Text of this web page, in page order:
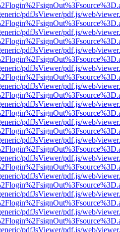
pdfJsViewer/pdf.js/web/
pdfJsViewer/pdf.js/web/
pdfJsViewer/pdf.js/web/
pdfJsViewer/pdf.js/web/
pdfJsViewer/pdf.js/web/
pdfJsViewer/pdf.js/web/
pdfJsViewer/pdf.js/web/
pdfJsViewer/pdf.js/web/
pdfJsViewer/pdf.js/web/
pdfJsViewer/pdf.js/web/
pdfJsViewer/pdf.js/web/
pdfJsViewer/pdf.js/web/
pdfJsViewer/pdf.js/web/